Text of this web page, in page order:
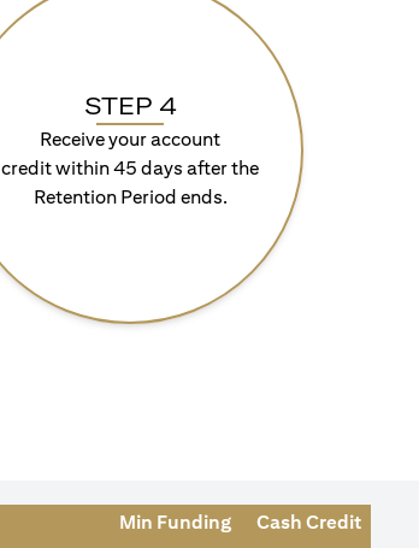
STEP 4
Receive your account
credit within 45 days after the
Retention Period ends.
Min Funding
Cash Credit